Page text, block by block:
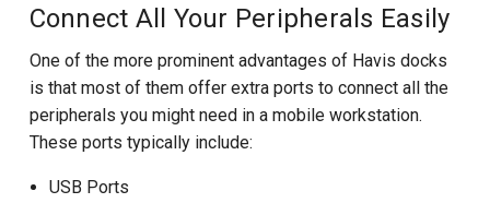
Connect All Your Peripherals Easily
One of the more prominent advantages of Havis docks
is that most of them offer extra ports to connect all the
peripherals you might need in a mobile workstation.
These ports typically include:
USB Ports